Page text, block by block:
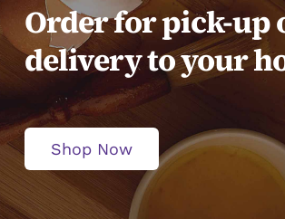
Order for pick-up
delivery to your
Shop Now